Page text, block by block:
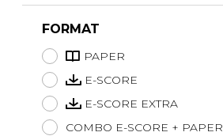
FORMAT
PAPER
E-SCORE
E-SCORE EXTRA
COMBO E-SCORE + PAPER